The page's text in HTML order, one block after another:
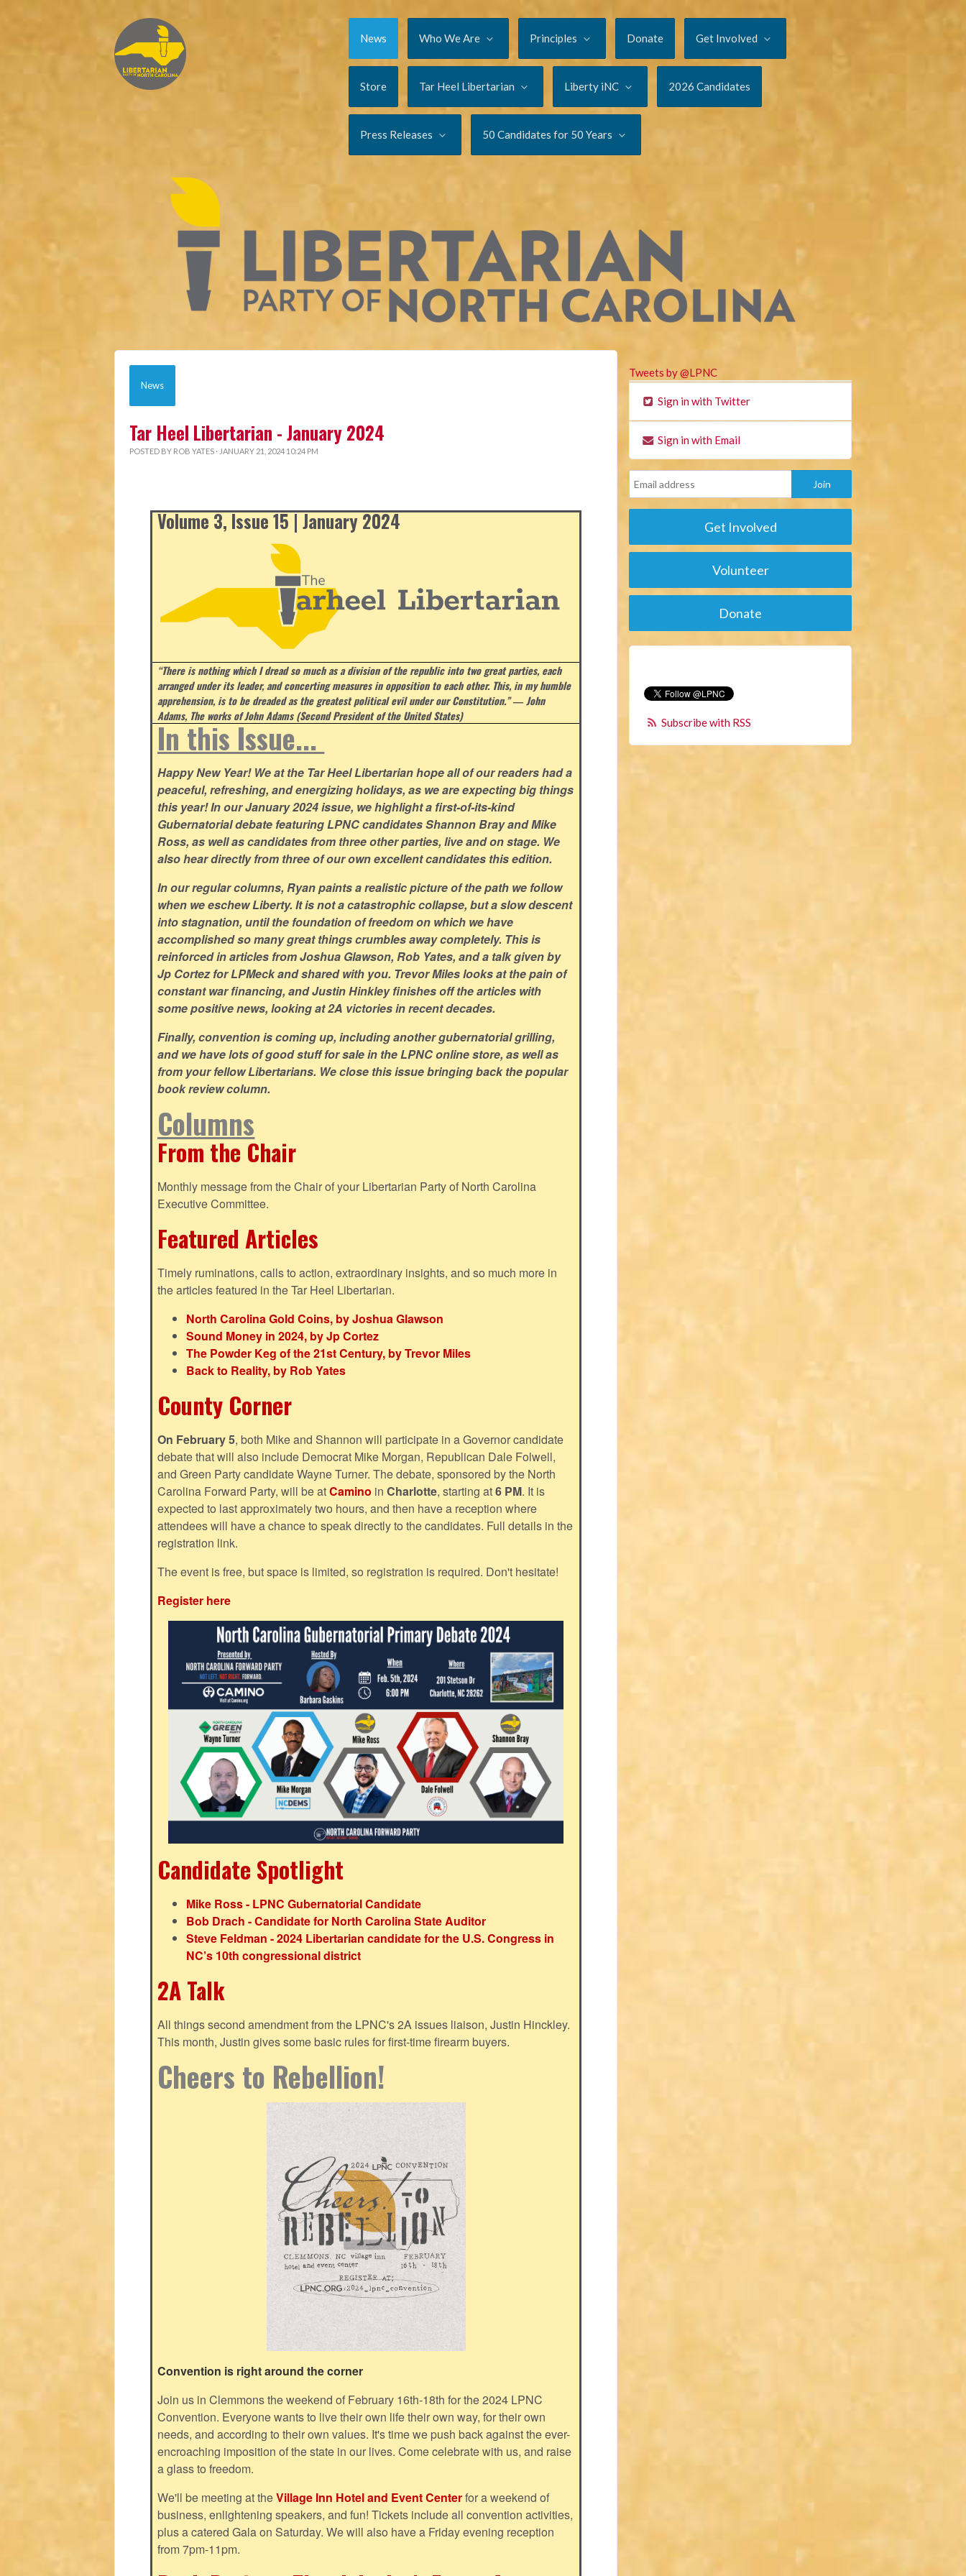
News Who We Are Principles Donate Get Involved
Store Tar Heel Libertarian Liberty iNC 2026 Candidates
Press Releases 50 Candidates for 50 Years
News
Tar Heel Libertarian - January 2024
POSTED BY ROB YATES · JANUARY 21, 2024 10:24 PM
Volume 3, Issue 15 | January 2024
“There is nothing which I dread so much as a division of the republic into two great parties, each
arranged under its leader, and concerting measures in opposition to each other. This, in my humble
apprehension, is to be dreaded as the greatest political evil under our Constitution.” ― John
Adams, The works of John Adams (Second President of the United States)
In this Issue...
Happy New Year! We at the Tar Heel Libertarian hope all of our readers had a
peaceful, refreshing, and energizing holidays, as we are expecting big things
this year! In our January 2024 issue, we highlight a first-of-its-kind
Gubernatorial debate featuring LPNC candidates Shannon Bray and Mike
Ross, as well as candidates from three other parties, live and on stage. We
also hear directly from three of our own excellent candidates this edition.
In our regular columns, Ryan paints a realistic picture of the path we follow
when we eschew Liberty. It is not a catastrophic collapse, but a slow descent
into stagnation, until the foundation of freedom on which we have
accomplished so many great things crumbles away completely. This is
reinforced in articles from Joshua Glawson, Rob Yates, and a talk given by
Jp Cortez for LPMeck and shared with you. Trevor Miles looks at the pain of
constant war financing, and Justin Hinkley finishes off the articles with
some positive news, looking at 2A victories in recent decades.
Finally, convention is coming up, including another gubernatorial grilling,
and we have lots of good stuff for sale in the LPNC online store, as well as
from your fellow Libertarians. We close this issue bringing back the popular
book review column.
Columns
From the Chair
Monthly message from the Chair of your Libertarian Party of North Carolina
Executive Committee.
Featured Articles
Timely ruminations, calls to action, extraordinary insights, and so much more in
the articles featured in the Tar Heel Libertarian.
North Carolina Gold Coins, by Joshua Glawson
Sound Money in 2024, by Jp Cortez
The Powder Keg of the 21st Century, by Trevor Miles
Back to Reality, by Rob Yates
County Corner
On February 5, both Mike and Shannon will participate in a Governor candidate
debate that will also include Democrat Mike Morgan, Republican Dale Folwell,
and Green Party candidate Wayne Turner. The debate, sponsored by the North
Carolina Forward Party, will be atCamino inCharlotte, starting at6 PM. It is
expected to last approximately two hours, and then have a reception where
attendees will have a chance to speak directly to the candidates. Full details in the
registration link.
The event is free, but space is limited, so registration is required. Don't hesitate!
Register here
Candidate Spotlight
Mike Ross - LPNC Gubernatorial Candidate
Bob Drach - Candidate for North Carolina State Auditor
Steve Feldman - 2024 Libertarian candidate for the U.S. Congress in
NC’s 10th congressional district
2A Talk
All things second amendment from the LPNC's 2A issues liaison, Justin Hinckley.
This month, Justin gives some basic rules for first-time firearm buyers.
Cheers to Rebellion!
Convention is right around the corner
Join us in Clemmons the weekend of February 16th-18th for the 2024 LPNC
Convention. Everyone wants to live their own life their own way, for their own
needs, and according to their own values. It's time we push back against the ever-
encroaching imposition of the state in our lives. Come celebrate with us, and raise
a glass to freedom.
We'll be meeting at theVillage Inn Hotel and Event Centerfor a weekend of
business, enlightening speakers, and fun! Tickets include all convention activities,
plus a catered Gala on Saturday. We will also have a Friday evening reception
from 7pm-11pm.
Tweets by @LPNC
Sign in with Twitter
Sign in with Email
Get Involved
Volunteer
Donate
Subscribe with RSS